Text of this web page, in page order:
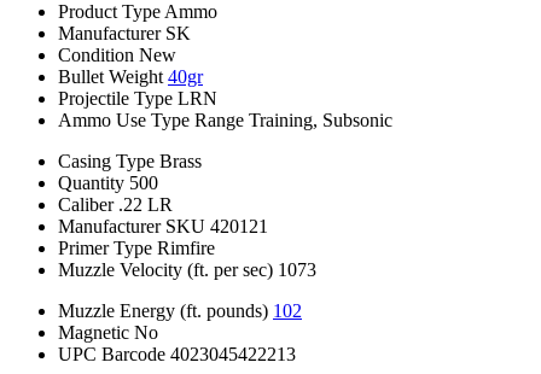
Product Type Ammo
Manufacturer SK
Condition New
Bullet Weight 40gr
Projectile Type LRN
Ammo Use Type Range Training, Subsonic
Casing Type Brass
Quantity 500
Caliber .22 LR
Manufacturer SKU 420121
Primer Type Rimfire
Muzzle Velocity (ft. per sec) 1073
Muzzle Energy (ft. pounds) 102
Magnetic No
UPC Barcode 4023045422213